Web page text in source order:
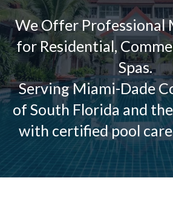
We Offer Professional
for Residential,
Spas.
Serving Miami-Dade
of South Florida and
with certified pool